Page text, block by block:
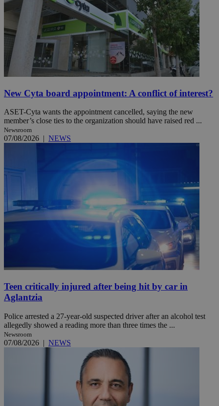
New Cyta board appointment: A conflict of interest?
ASET-Cyta wants the appointment cancelled, saying the new
member’s close ties to the organization should have raised red ...
Newsroom
07/08/2026 | NEWS
Teen critically injured after being hit by car in
Aglantzia
Police arrested a 27-year-old suspected driver after an alcohol test
allegedly showed a reading more than three times the ...
Newsroom
07/08/2026 | NEWS